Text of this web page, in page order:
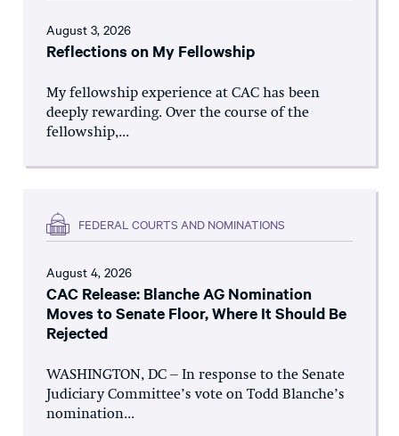
August 3, 2026
Reflections on My Fellowship
My fellowship experience at CAC has been
deeply rewarding. Over the course of the
fellowship,...
FEDERAL COURTS AND NOMINATIONS
August 4, 2026
CAC Release: Blanche AG Nomination
Moves to Senate Floor, Where It Should Be
Rejected
WASHINGTON, DC – In response to the Senate
Judiciary Committee’s vote on Todd Blanche’s
nomination...